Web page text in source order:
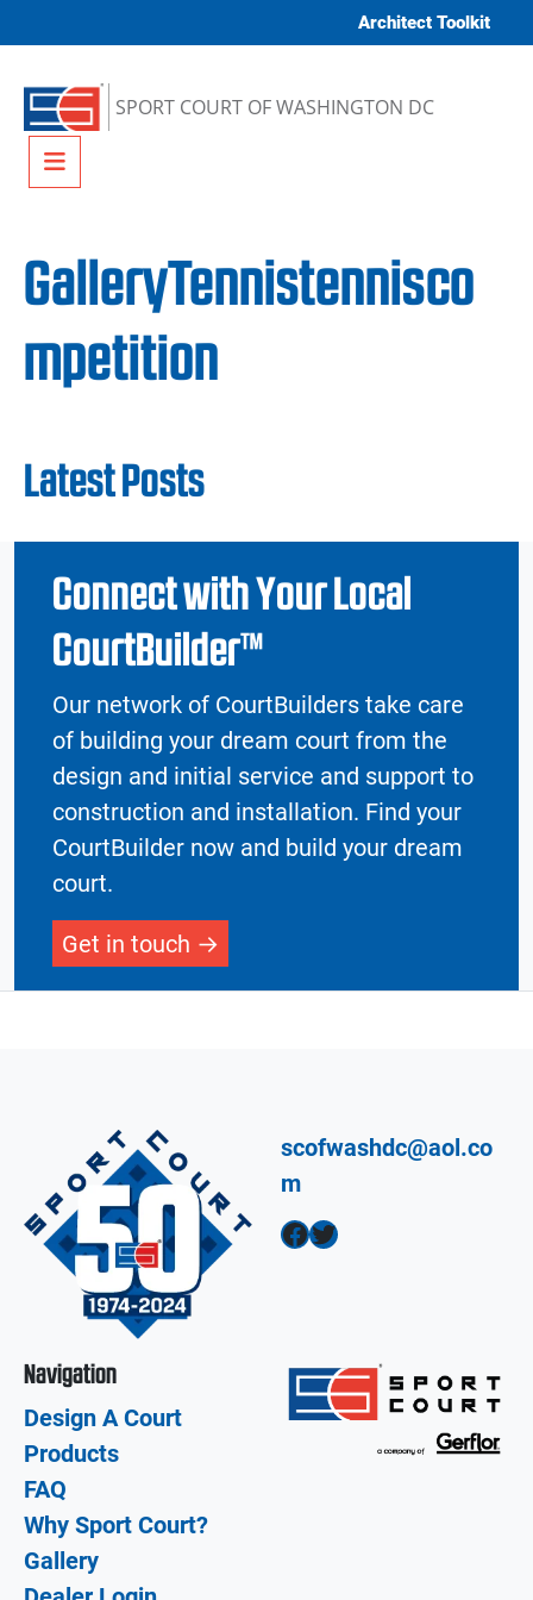
Architect Toolkit
SPORT COURT OF WASHINGTON DC
Menu
GalleryTennistennisco
mpetition
Latest Posts
Connect with Your Local
CourtBuilder™
Our network of CourtBuilders take care
of building your dream court from the
design and initial service and support to
construction and installation. Find your
CourtBuilder now and build your dream
court.
Get in touch
scofwashdc@aol.co
m
Facebook Twitter
Navigation
Design A Court
Products
FAQ
Why Sport Court?
Gallery